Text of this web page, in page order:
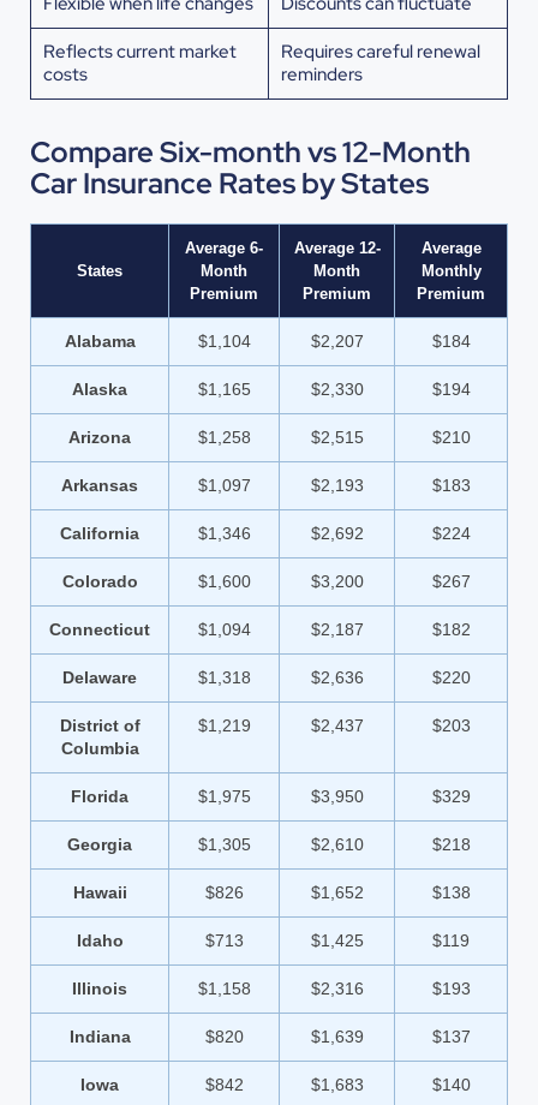
Reflects current market
costs
Requires careful renewal
reminders
Compare Six-month vs 12-Month
Car Insurance Rates by States
States
Average 6-
Month
Premium
Average 12-
Month
Premium
Average
Monthly
Premium
Alabama $1,104 $2,207 $184
Alaska $1,165 $2,330 $194
Arizona $1,258 $2,515 $210
Arkansas $1,097 $2,193 $183
California $1,346 $2,692 $224
Colorado $1,600 $3,200 $267
Connecticut $1,094 $2,187 $182
Delaware $1,318 $2,636 $220
District of
Columbia
$1,219 $2,437 $203
Florida $1,975 $3,950 $329
Georgia $1,305 $2,610 $218
Hawaii $826 $1,652 $138
Idaho $713 $1,425 $119
Illinois $1,158 $2,316 $193
Indiana $820 $1,639 $137
Iowa $842 $1,683 $140